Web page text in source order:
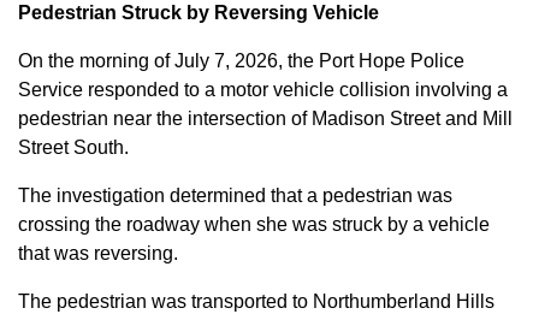
Pedestrian Struck by Reversing Vehicle
On the morning of July 7, 2026, the Port Hope Police
Service responded to a motor vehicle collision involving a
pedestrian near the intersection of Madison Street and Mill
Street South.
The investigation determined that a pedestrian was
crossing the roadway when she was struck by a vehicle
that was reversing.
The pedestrian was transported to Northumberland Hills